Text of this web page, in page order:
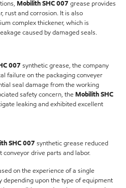
Mobilith SHC 007 grease provides
rust and corrosion. It is also
complex thickener, which is
caused by damaged seals.
007 synthetic grease, the company
failure on the packaging conveyer
seal damage from the working
safety concern, theMobilith SHC
leaking and exhibited excellent
SHC 007 synthetic grease reduced
conveyor drive parts and labor.
on the experience of a single
depending upon the type of equipment